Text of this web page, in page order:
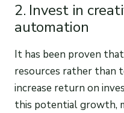
2. Invest in
automation
It has been proven
resources rather than
increase return on
this potential growth,